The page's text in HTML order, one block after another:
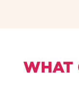
WHAT